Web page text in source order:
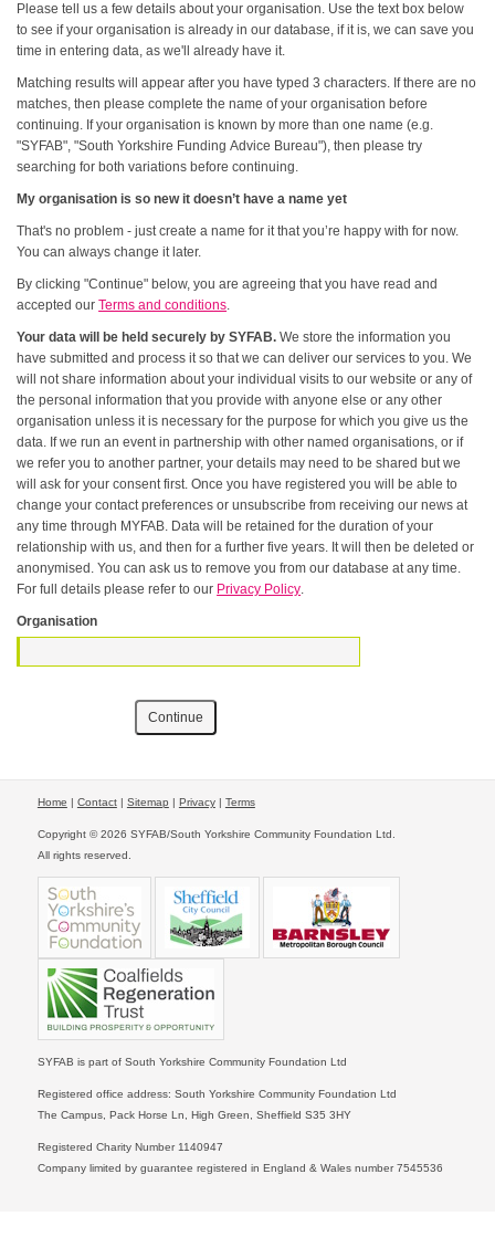
Please tell us a few details about your organisation. Use the text box below
to see if your organisation is already in our database, if it is, we can save you
time in entering data, as we'll already have it.
Matching results will appear after you have typed 3 characters. If there are no
matches, then please complete the name of your organisation before
continuing. If your organisation is known by more than one name (e.g.
"SYFAB", "South Yorkshire Funding Advice Bureau"), then please try
searching for both variations before continuing.
My organisation is so new it doesn’t have a name yet
That's no problem - just create a name for it that you’re happy with for now.
You can always change it later.
By clicking "Continue" below, you are agreeing that you have read and
accepted ourTerms and conditions.
Your data will be held securely by SYFAB. We store the information you
have submitted and process it so that we can deliver our services to you. We
will not share information about your individual visits to our website or any of
the personal information that you provide with anyone else or any other
organisation unless it is necessary for the purpose for which you give us the
data. If we run an event in partnership with other named organisations, or if
we refer you to another partner, your details may need to be shared but we
will ask for your consent first. Once you have registered you will be able to
change your contact preferences or unsubscribe from receiving our news at
any time through MYFAB. Data will be retained for the duration of your
relationship with us, and then for a further five years. It will then be deleted or
anonymised. You can ask us to remove you from our database at any time.
For full details please refer to our Privacy Policy.
Organisation
Home | Contact| Sitemap | Privacy| Terms
Copyright © 2026 SYFAB/South Yorkshire Community Foundation Ltd.
All rights reserved.
SYFAB is part of South Yorkshire Community Foundation Ltd
Registered office address: South Yorkshire Community Foundation Ltd
The Campus, Pack Horse Ln, High Green, Sheffield S35 3HY
Registered Charity Number 1140947
Company limited by guarantee registered in England & Wales number 7545536